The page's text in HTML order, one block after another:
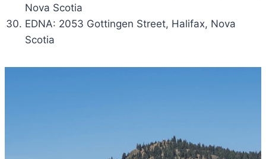
Nova Scotia
EDNA: 2053 Gottingen Street, Halifax, Nova
Scotia